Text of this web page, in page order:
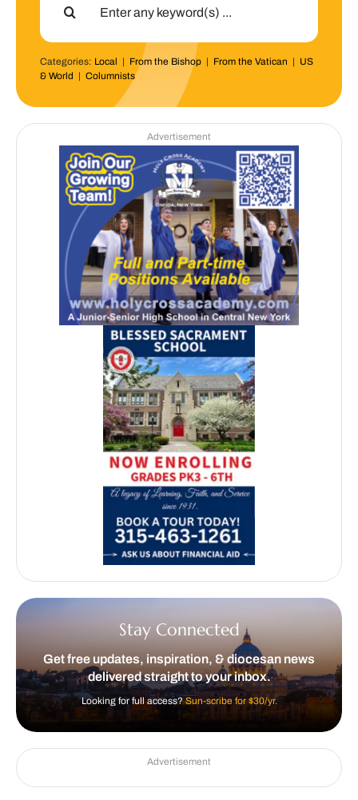
Categories: Local | From the Bishop| From the Vatican | US
& World | Columnists
Advertisement
Stay Connected
Get free updates, inspiration, & diocesan news
delivered straight to your inbox.
Looking for full access?Sun-scribe for $30/yr.
Advertisement